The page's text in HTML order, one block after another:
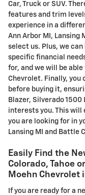
Car, Truck or SUV.
features and trim
experience in a
Ann Arbor MI, Lansing
select us. Plus, we
specific financial
for, and we will be
Chevrolet. Finally, you
before buying it,
Blazer , Silverado
interests you. This
you are looking for in
Lansing MI and Battle
Easily Find the
Colorado, Tahoe
Moehn Chevrolet
If you are ready for a